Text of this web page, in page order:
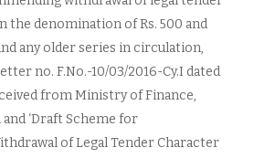
the denomination of Rs. 500 and
any older series in circulation,
no. F.No.-10/03/2016-Cy.I dated
from Ministry of Finance,
‘Draft Scheme for
of Legal Tender Character